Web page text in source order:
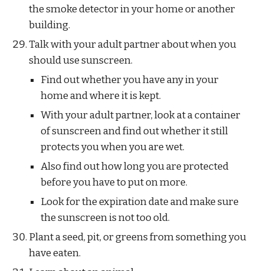
the smoke detector in your home or another
building.
Talk with your adult partner about when you
should use sunscreen.
Find out whether you have any in your
home and where it is kept.
With your adult partner, look at a container
of sunscreen and find out whether it still
protects you when you are wet.
Also find out how long you are protected
before you have to put on more.
Look for the expiration date and make sure
the sunscreen is not too old.
Plant a seed, pit, or greens from something you
have eaten.